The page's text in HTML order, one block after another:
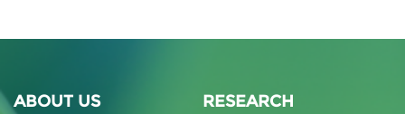
ABOUT US
RESEARCH